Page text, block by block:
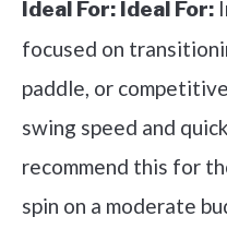
Ideal For: Ideal For:
focused on
paddle, or
swing speed and
recommend this for
spin on a moderate